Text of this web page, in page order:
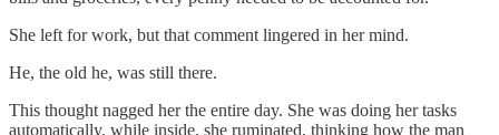
She left for work, but that comment lingered in her mind.
He, the old he, was still there.
This thought nagged her the entire day. She was doing her tasks
automatically, while inside, she ruminated, thinking how the man